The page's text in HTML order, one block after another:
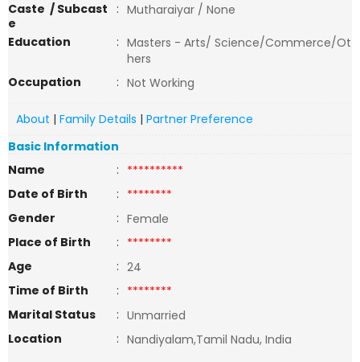
Caste / Subcast
e
: Mutharaiyar / None
Education
: Masters - Arts/ Science/Commerce/Ot
hers
Occupation
: Not Working
About | Family Details | Partner Preference
Basic Information
Name
: **********
Date of Birth
: ********
Gender
: Female
Place of Birth
: ********
Age
: 24
Time of Birth
: ********
Marital Status
: Unmarried
Location
: Nandiyalam,Tamil Nadu, India